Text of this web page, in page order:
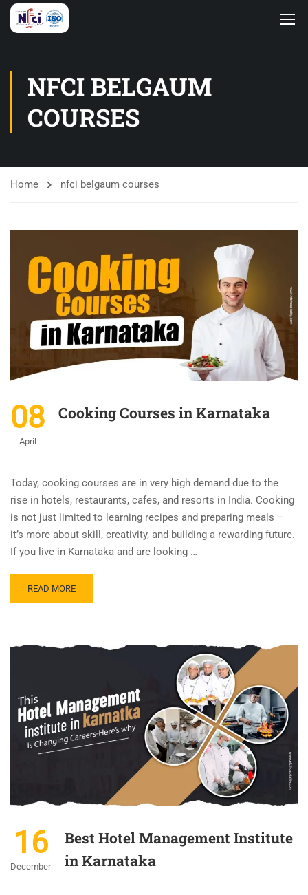
NFCI BELGAUM
COURSES
Home nfci belgaum courses
08
April
Cooking Courses in Karnataka
Today, cooking courses are in very high demand due to the
rise in hotels, restaurants, cafes, and resorts in India. Cooking
is not just limited to learning recipes and preparing meals –
it’s more about skill, creativity, and building a rewarding future.
If you live in Karnataka and are looking …
READ MORE
16
December
Best Hotel Management Institute
in Karnataka